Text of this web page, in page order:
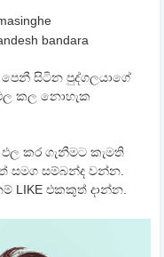
bandara
පෙනී සිටින පුද්ගලයාගේ
කල නොහැක
කර ගැනීමට කැමති
සමග සම්බන්ද වන්න.
LIKE එකකුත් දාන්න.